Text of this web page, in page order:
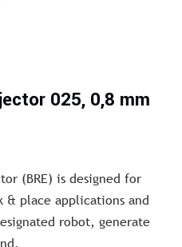
025, 0,8 mm
(BRE) is designed for
& place applications and
robot, generate